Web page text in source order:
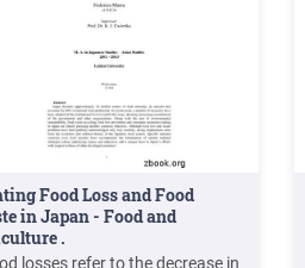
Food Loss and Food
in Japan - Food and
.
losses refer to the decrease in